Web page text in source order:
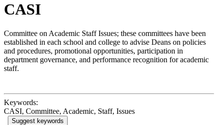
CASI
Committee on Academic Staff Issues; these committees have been
established in each school and college to advise Deans on policies
and procedures, promotional opportunities, participation in
department governance, and performance recognition for academic
staff.
Keywords:
CASI, Committee, Academic, Staff, Issues
Suggest keywords